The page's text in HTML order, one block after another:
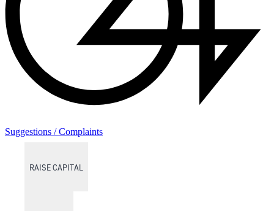
RAISE CAPITAL
Suggestions / Complaints